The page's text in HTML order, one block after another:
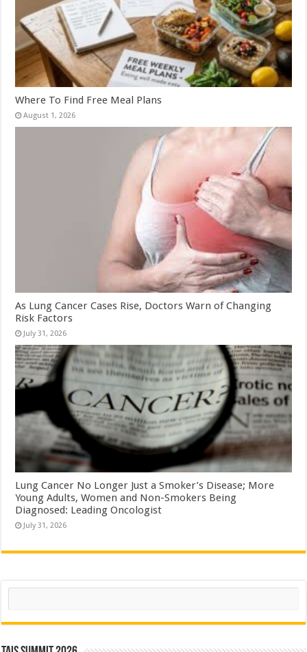
Where To Find Free Meal Plans
August 1, 2026
As Lung Cancer Cases Rise, Doctors Warn of Changing
Risk Factors
July 31, 2026
Lung Cancer No Longer Just a Smoker’s Disease; More
Young Adults, Women and Non-Smokers Being
Diagnosed: Leading Oncologist
July 31, 2026
Search